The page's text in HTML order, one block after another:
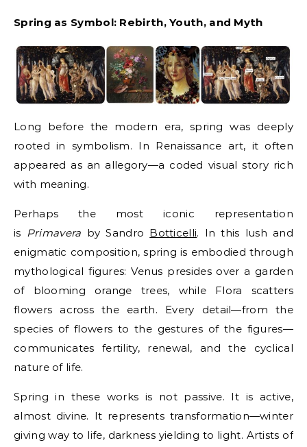
Spring as Symbol: Rebirth, Youth, and Myth
Long before the modern era, spring was deeply
rooted in symbolism. In Renaissance art, it often
appeared as an allegory—a coded visual story rich
with meaning.
Perhaps the most iconic representation
is Primavera by Sandro Botticelli. In this lush and
enigmatic composition, spring is embodied through
mythological figures: Venus presides over a garden
of blooming orange trees, while Flora scatters
flowers across the earth. Every detail—from the
species of flowers to the gestures of the figures—
communicates fertility, renewal, and the cyclical
nature of life.
Spring in these works is not passive. It is active,
almost divine. It represents transformation—winter
giving way to life, darkness yielding to light. Artists of